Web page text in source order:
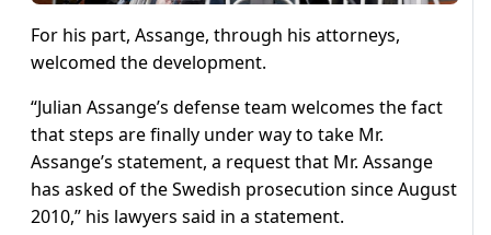
For his part, Assange, through his attorneys,
welcomed the development.
“Julian Assange’s defense team welcomes the fact
that steps are finally under way to take Mr.
Assange’s statement, a request that Mr. Assange
has asked of the Swedish prosecution since August
2010,” his lawyers said in a statement.